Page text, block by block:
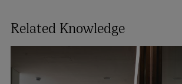
Related Knowledge